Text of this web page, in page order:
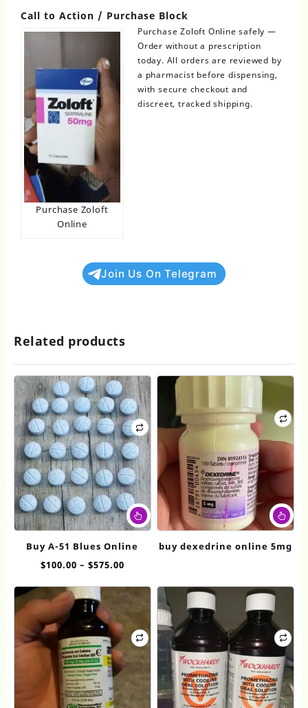
Call to Action / Purchase Block
Purchase Zoloft
Online
Purchase Zoloft Online safely —
Order without a prescription
today. All orders are reviewed by
a pharmacist before dispensing,
with secure checkout and
discreet, tracked shipping.
Join Us On Telegram
Related products
This
product
multiple
options
may
be
chosen
on
the
product
page
Buy A-51 Blues Online
$100.00 – $575.00Price
$100.00
through
$575.00
buy dexedrine online 5mg